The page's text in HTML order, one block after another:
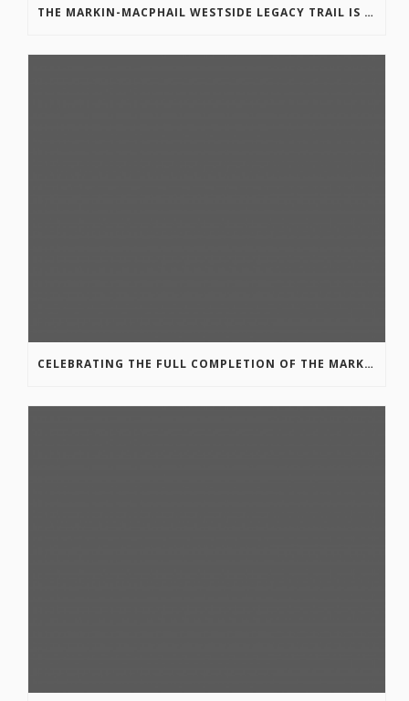
THE MARKIN-MACPHAIL WESTSIDE LEGACY TRAIL IS COMPLETE!
CELEBRATING THE FULL COMPLETION OF THE MARKIN-MACPHAIL WESTSIDE LEGACY TRAIL!